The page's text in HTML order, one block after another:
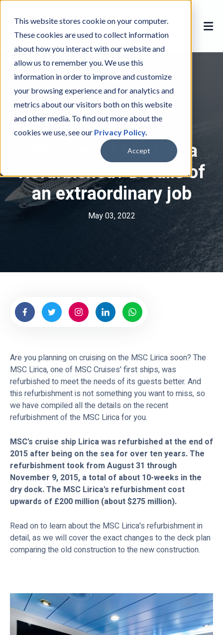
This website stores cookie on your computer.
These cookies are used to collect information
about how you interact with our website and
allow us to remember you. We use this
information in order to improve and customize
your browsing experience and for analytics and
metrics about our visitors both on this website
and other media. To find out more about the
cookies we use, see our Privacy Policy.
Accept
MSC CruisesM
S
C
r
u
i
s
,MSC LiricaM
S
L
i
r
i
When was MSC Lirica
Refurbished? Details of
an extraordinary job
May 03, 2022
Are you planning on cruising on the MSC Lirica soon? The
MSC Lirica, one of MSC Cruises' first ships, was
refurbished to meet the needs of its guests better. And
this refurbishment is not something you want to miss, so
we have compiled all the details on the recent
refurbishment of the MSC Lirica for you.
MSC's cruise ship Lirica was refurbished at the end of
2015 after being on the sea for over ten years. The
refurbishment took from August 31 through
November 9, 2015, a total of about 10-weeks in the
dry dock. The MSC Lirica's refurbishment cost
upwards of £200 million (about $275 million).
Read on to learn about the MSC Lirica's refurbishment in
detail, as we will cover the exact changes to the deck plan
comparing the old construction to the new construction.